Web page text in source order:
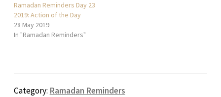
Ramadan Reminders Day 23
2019: Action of the Day
28 May 2019
In "Ramadan Reminders"
Category: Ramadan Reminders